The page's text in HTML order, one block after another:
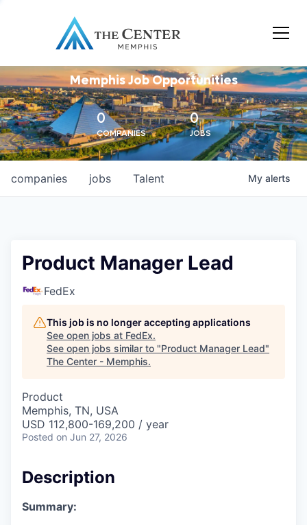
Memphis Job Opportunities
0
COMPANIES
0
JOBS
jobs
companies Talent My alerts
Product Manager Lead
FedEx
This job is no longer accepting applications
See open jobs at FedEx.
See open jobs similar to "Product Manager Lead"
The Center - Memphis.
Product
Memphis, TN, USA
USD 112,800-169,200 / year
Posted on Jun 27, 2026
Description
Summary: